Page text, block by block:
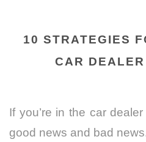
10 STRATEGIES
CAR
If you’re in the car
good news and bad